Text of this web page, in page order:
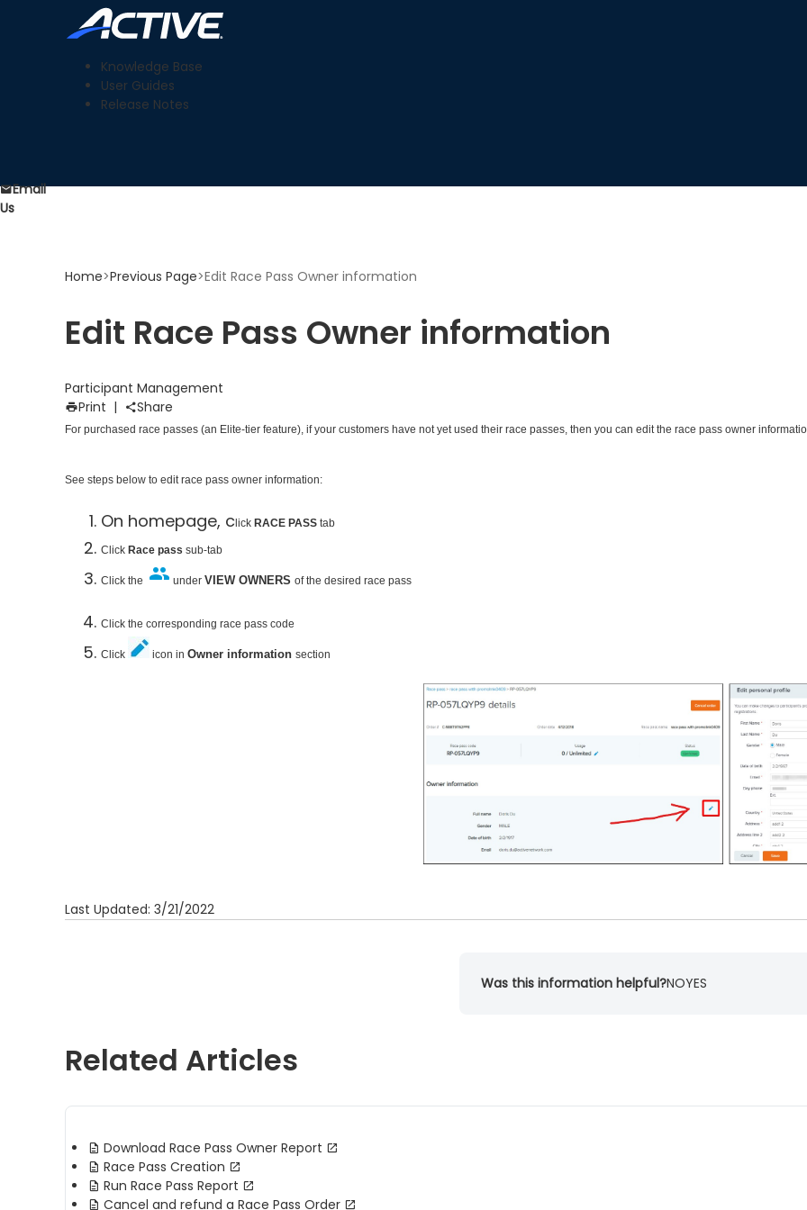
Knowledge Base
User Guides
Release Notes
Home>Previous Page>Edit Race Pass Owner information
Edit Race Pass Owner information
Participant Management
Print | Share
For purchased race passes (an Elite-tier feature), if your customers have not yet used their race passes, then you can edit the race pass owner
See steps below to edit race pass owner information:
On homepage, c lick RACE PASS tab
Click Race pass sub-tab
Click the under VIEW OWNERS of the desired race pass
Click the corresponding race pass code
Click icon in Owner information section
Last Updated: 3/21/2022
Was this information helpful?NOYES
Related Articles
Download Race Pass Owner Report
Race Pass Creation
Run Race Pass Report
Cancel and refund a Race Pass Order
Email
Us